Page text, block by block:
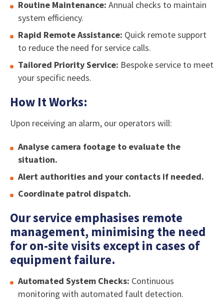
Routine Maintenance: Annual checks to maintain
system efficiency.
Rapid Remote Assistance: Quick remote support
to reduce the need for service calls.
Tailored Priority Service: Bespoke service to meet
your specific needs.
How It Works:
Upon receiving an alarm, our operators will:
Analyse camera footage to evaluate the
situation.
Alert authorities and your contacts if needed.
Coordinate patrol dispatch.
Our service emphasises remote
management, minimising the need
for on-site visits except in cases of
equipment failure.
Automated System Checks: Continuous
monitoring with automated fault detection.